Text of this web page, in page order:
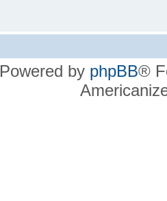
Powered by phpBB®